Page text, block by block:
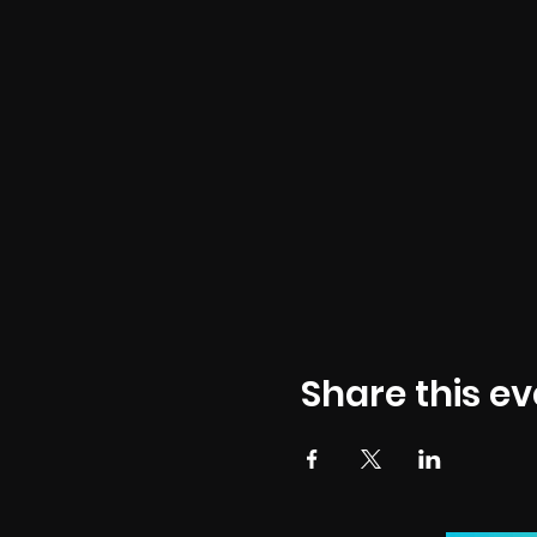
Share this